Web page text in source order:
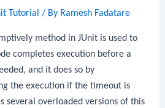
Tutorial / By Ramesh Fadatare
method in JUnit is used to
completes execution before a
and it does so by
the execution if the timeout is
several overloaded versions of this